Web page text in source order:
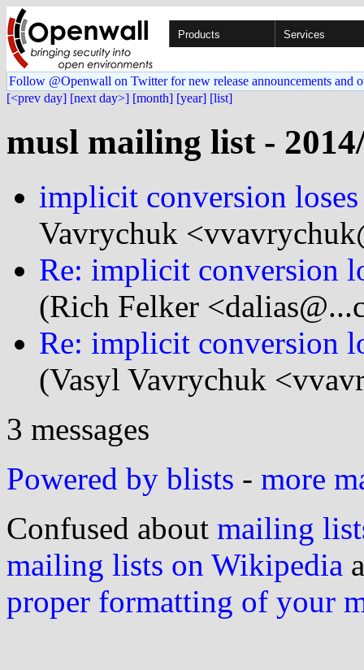
Products Services
Follow @Openwall on Twitter for new release announcements and
[<prev day] [next day>] [month] [year] [list]
musl mailing list -
implicit conversion
Vavrychuk
Re: implicit conversion
(Rich Felker
Re: implicit conversion
(Vasyl Vavrychuk
3 messages
Powered by blists - more
Confused about mailing
mailing lists on Wikipedia
proper formatting of your